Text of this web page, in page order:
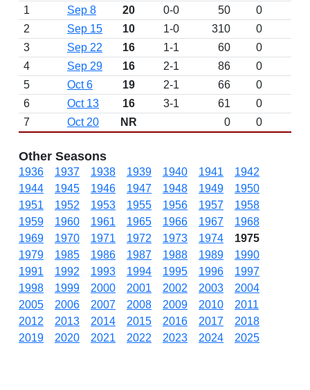
1
Sep 8 20 0-0 50 0
2
Sep 15 10 1-0 310
0
3
Sep 22 16 1-1 60
0
4
Sep 29 16 2-1 86
0
5
Oct 6 19 2-1 66
0
6
Oct 13 16 3-1 61
0
7
Oct 20 NR 0 0
Other Seasons
1936 1937 1938 1939 1940 1941
1942
1944
1945 1946 1947 1948 1949
1950
1951
1952 1953 1955 1956 1957
1958
1959
1960 1961 1965 1966 1967
1968
1969
1970 1971 1972 1973 1974
1975
1979
1985 1986 1987 1988 1989
1990
1991
1992 1993 1994 1995 1996
1997
1998
1999 2000 2001 2002 2003
2004
2005
2006 2007 2008 2009 2010
2011
2012
2013 2014 2015 2016 2017
2018
2019
2020 2021 2022 2023 2024 2025